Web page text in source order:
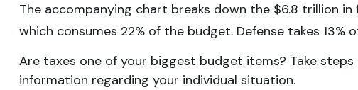
The accompanying chart breaks down the $6.8 trillion
which consumes 22% of the budget. Defense takes 13%
Are taxes one of your biggest budget items? Take
information regarding your individual situation.